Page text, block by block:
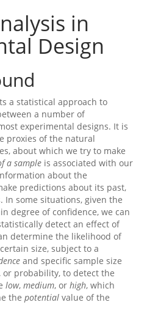
in
Design
a statistical approach to
a number of
experimental designs. It is
proxies of the natural
about which we try to make
a sample is associated with our
about the
predictions about its past,
In some situations, given the
degree of confidence, we can
detect an effect of
determine the likelihood of
size, subject to a
and specific sample size
probability, to detect the
low, medium, or high, which
the potential value of the